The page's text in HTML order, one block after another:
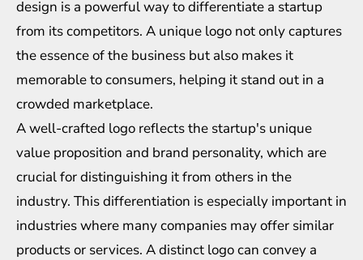
design is a powerful way to differentiate a startup
from its competitors. A unique logo not only captures
the essence of the business but also makes it
memorable to consumers, helping it stand out in a
crowded marketplace.
A well-crafted logo reflects the startup's unique
value proposition and brand personality, which are
crucial for distinguishing it from others in the
industry. This differentiation is especially important in
industries where many companies may offer similar
products or services. A distinct logo can convey a